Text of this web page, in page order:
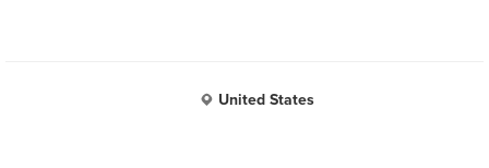
United States